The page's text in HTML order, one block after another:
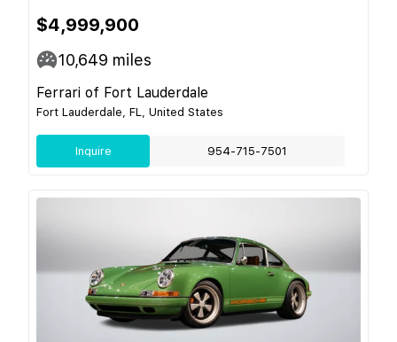
$4,999,900
10,649 miles
Ferrari of Fort Lauderdale
Fort Lauderdale, FL, United States
Inquire 954-715-7501